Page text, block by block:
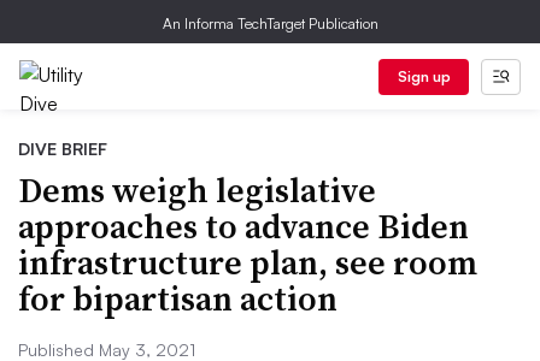
An Informa TechTarget Publication
Sign up
DIVE BRIEF
Dems weigh legislative
approaches to advance Biden
infrastructure plan, see room
for bipartisan action
Published May 3, 2021